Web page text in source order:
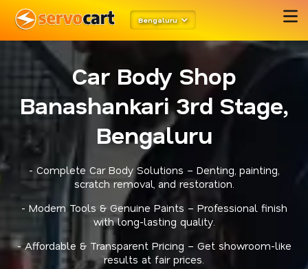
Bengaluru
Car Body Shop
Banashankari 3rd Stage,
Bengaluru
- Complete Car Body Solutions – Denting, painting,
scratch removal, and restoration.
- Modern Tools & Genuine Paints – Professional finish
with long-lasting quality.
- Affordable & Transparent Pricing – Get showroom-like
results at fair prices.